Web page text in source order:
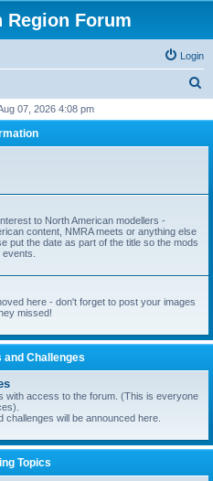
Region Forum
Login
r
h
07, 2026 4:08 pm
to North American modellers -
content, NMRA meets or anything else
put the date as part of the title so the mods
here - don't forget to post your images
missed!
Challenges
with access to the forum. (This is everyone
challenges will be announced here.
Topics